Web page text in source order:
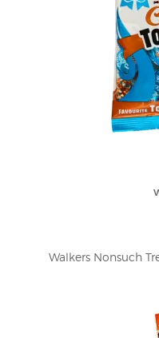
Walkers Nonsuch